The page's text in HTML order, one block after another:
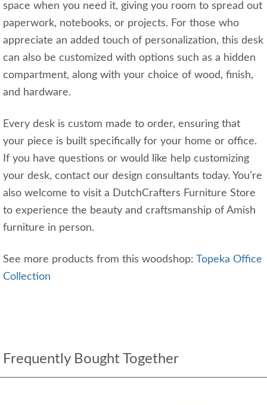
space when you need it, giving you room to spread out
paperwork, notebooks, or projects. For those who
appreciate an added touch of personalization, this desk
can also be customized with options such as a hidden
compartment, along with your choice of wood, finish,
and hardware.
Every desk is custom made to order, ensuring that
your piece is built specifically for your home or office.
If you have questions or would like help customizing
your desk, contact our design consultants today. You’re
also welcome to visit a DutchCrafters Furniture Store
to experience the beauty and craftsmanship of Amish
furniture in person.
See more products from this woodshop: Topeka Office
Collection
Frequently Bought Together